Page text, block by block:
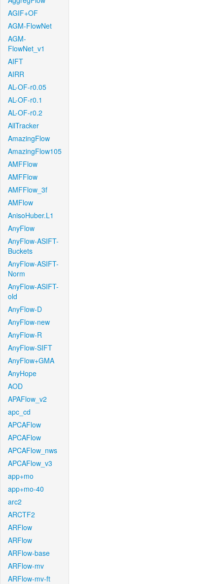
AGIF+OF
AGM-FlowNet
AGM-
FlowNet_v1
AIFT
AIRR
AL-OF-r0.05
AL-OF-r0.1
AL-OF-r0.2
AllTracker
AmazingFlow
AmazingFlow105
AMFFlow
AMFFlow
AMFFlow_3f
AMFlow
AnisoHuber.L1
AnyFlow
AnyFlow-ASIFT-
Buckets
AnyFlow-ASIFT-
Norm
AnyFlow-ASIFT-
old
AnyFlow-D
AnyFlow-new
AnyFlow-R
AnyFlow-SIFT
AnyFlow+GMA
AnyHope
AOD
APAFlow_v2
apc_cd
APCAFlow
APCAFlow
APCAFlow_nws
APCAFlow_v3
app+mo
app+mo-40
arc2
ARCTF2
ARFlow
ARFlow
ARFlow-base
ARFlow-mv
ARFlow-mv-ft